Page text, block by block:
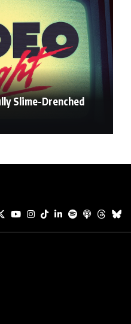
Slime-Drenched